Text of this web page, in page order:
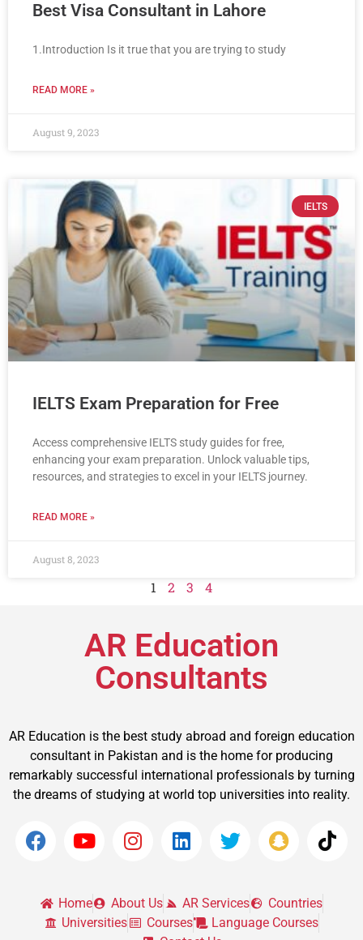
Best Visa Consultant in Lahore
1.Introduction Is it true that you are trying to study
READ MORE »
August 9, 2023
IELTS
IELTS Exam Preparation for Free
Access comprehensive IELTS study guides for free,
enhancing your exam preparation. Unlock valuable tips,
resources, and strategies to excel in your IELTS journey.
READ MORE »
August 8, 2023
1 2 3 4
AR Education
Consultants
AR Education is the best study abroad and foreign education
consultant in Pakistan and is the home for producing
remarkably successful international professionals by turning
the dreams of studying at world top universities into reality.
Home About Us AR Services
Countries
Universities
Courses
Language Courses